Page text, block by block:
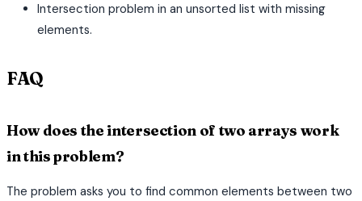
Intersection problem in an unsorted list with missing
elements.
FAQ
How does the intersection of two arrays work
in this problem?
The problem asks you to find common elements between two